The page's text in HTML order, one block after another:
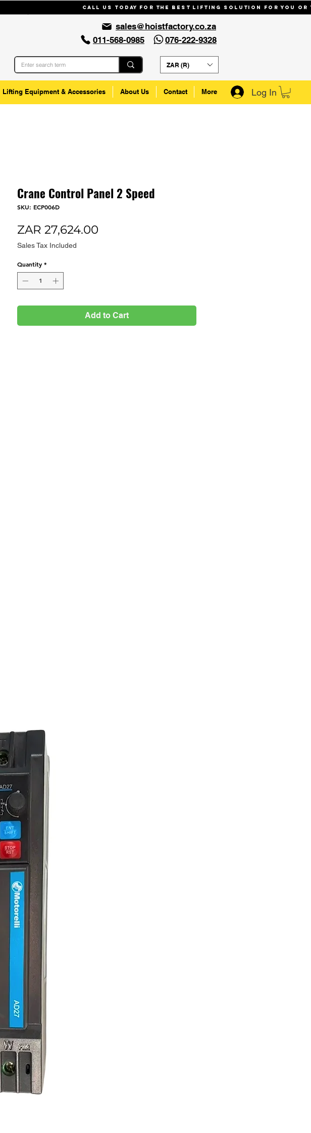
Call us today for the best lifting solution for you or
sales@hoistfactory.co.za
011-568-0985
076-222-9328
ZAR (R)
Lifting Equipment & Accessories About Us Contact More Log In
Crane Control Panel 2 Speed
SKU: ECP006D
ZAR 27,624.00
Sales Tax Included
Quantity *
Add to Cart